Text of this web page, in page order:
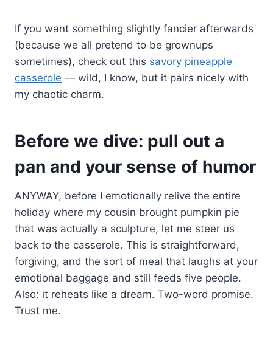
If you want something slightly fancier afterwards
(because we all pretend to be grownups
sometimes), check out this savory pineapple
casserole — wild, I know, but it pairs nicely with
my chaotic charm.
Before we dive: pull out a
pan and your sense of humor
ANYWAY, before I emotionally relive the entire
holiday where my cousin brought pumpkin pie
that was actually a sculpture, let me steer us
back to the casserole. This is straightforward,
forgiving, and the sort of meal that laughs at your
emotional baggage and still feeds five people.
Also: it reheats like a dream. Two-word promise.
Trust me.